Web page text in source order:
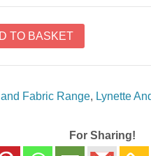
TO BASKET
Fabric Range, Lynette
For Sharing!